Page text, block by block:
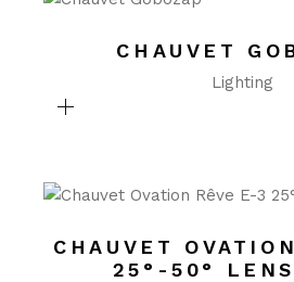
CHAUVET
Lighting
CHAUVET
25°-50° LENS